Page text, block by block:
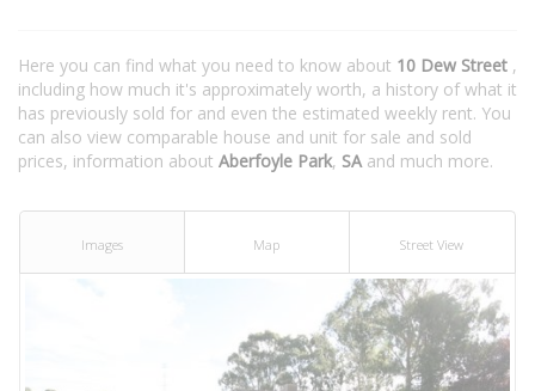
Here you can find what you need to know about 10 Dew Street ,
including how much it's approximately worth, a history of what it
has previously sold for and even the estimated weekly rent. You
can also view comparable house and unit for sale and sold
prices, information about Aberfoyle Park, SAand much more.
Images Map Street View